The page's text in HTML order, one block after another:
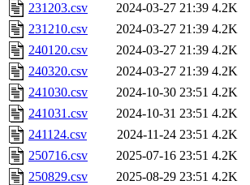
231203.csv
2024-03-27 21:39 4.2K
231210.csv
2024-03-27 21:39 4.2K
240120.csv
2024-03-27 21:39 4.2K
240320.csv
2024-03-27 21:39 4.2K
241030.csv
2024-10-30 23:51 4.2K
241031.csv
2024-10-31 23:51 4.2K
241124.csv
2024-11-24 23:51 4.2K
250716.csv
2025-07-16 23:51 4.2K
250829.csv
2025-08-29 23:51 4.2K